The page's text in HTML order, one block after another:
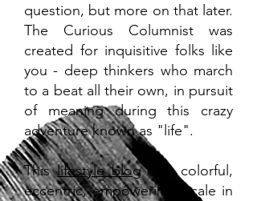
question, but more on that later.
The Curious Columnist was
created for inquisitive folks like
you - deep thinkers who march
to a beat all their own, in pursuit
of meaning during this crazy
adventure known as "life".
Thislifestyle blogis a colorful,
eccentric, empowering locale in